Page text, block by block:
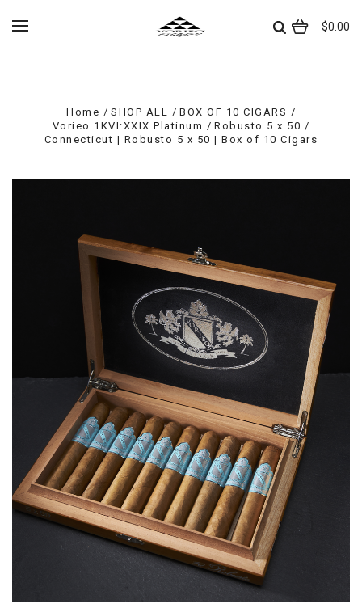
$0.00
Home SHOP ALL
BOX OF 10 CIGARS
Vorieo 1KVI:XXIX Platinum
Robusto 5 x 50
Connecticut | Robusto 5 x 50 | Box of 10 Cigars